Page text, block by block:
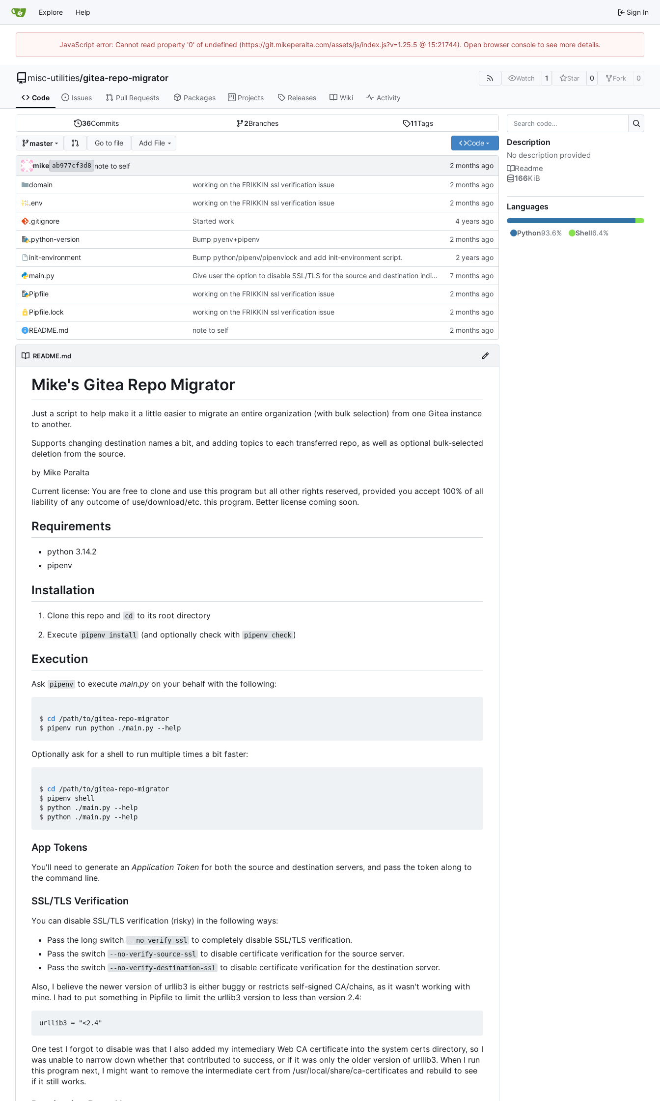
Explore Help Sign In
JavaScript error: Cannot read property '0' of undefined (https://git.mikeperalta.com/assets/js/index.js?v=1.25.5 @ 15:21744). Open browser console to see more details.
misc-utilities/gitea-repo-migrator Watch 1 Star 0 Fork 0
Code Issues Pull Requests Packages Projects Releases Wiki Activity
36Commits 2Branches 11Tags
master Go to file Add File Code
mike ab977cf3d8 note to self
domain working on the FRIKKIN ssl verification issue
.env working on the FRIKKIN ssl verification issue
.gitignore Started work
.python-version Bump pyenv+pipenv
init-environment Bump python/pipenv/pipenvlock and add init-environment script.
main.py Give user the option to disable SSL/TLS for the source and destination individually
Pipfile working on the FRIKKIN ssl verification issue
Pipfile.lock working on the FRIKKIN ssl verification issue
README.md note to self
README.md
Mike's Gitea Repo Migrator
Just a script to help make it a little easier to migrate an entire organization (with bulk selection) from one Gitea instance
to another.
Supports changing destination names a bit, and adding topics to each transferred repo, as well as optional bulk-selected
deletion from the source.
by Mike Peralta
Current license: You are free to clone and use this program but all other rights reserved, provided you accept 100% of all
liability of any outcome of use/download/etc. this program. Better license coming soon.
Requirements
python 3.14.2
pipenv
Installation
Clone this repo and cd
to its root directory
Execute
pipenv install (and optionally check with pipenv check )
Execution
Ask pipenv to execute main.py on your behalf with the following:
$ cd
$
Optionally ask for a shell to run multiple times a bit faster:
$ cd
$
$
$
App Tokens
You'll need to generate an Application Token for both the source and destination servers, and pass the token along to
the command line.
SSL/TLS Verification
You can disable SSL/TLS verification (risky) in the following ways:
Pass the long switch
--no-verify-ssl
to completely disable SSL/TLS verification.
Pass the switch
--no-verify-source-ssl
to disable certificate verification for the source server.
Pass the switch
--no-verify-destination-ssl
to disable certificate verification for the destination server.
Also, I believe the newer version of urllib3 is either buggy or restricts self-signed CA/chains, as it wasn't working with
mine. I had to put something in Pipfile to limit the urllib3 version to less than version 2.4:
One test I forgot to disable was that I also added my intemediary Web CA certificate into the system certs directory, so I
was unable to narrow down whether that contributed to success, or if it was only the older version of urllib3. When I run
this program next, I might want to remove the intermediate cert from /usr/local/share/ca-certificates and rebuild to see
if it still works.
Description
No description provided
Readme
166KiB
Languages
Python93.6% Shell6.4%